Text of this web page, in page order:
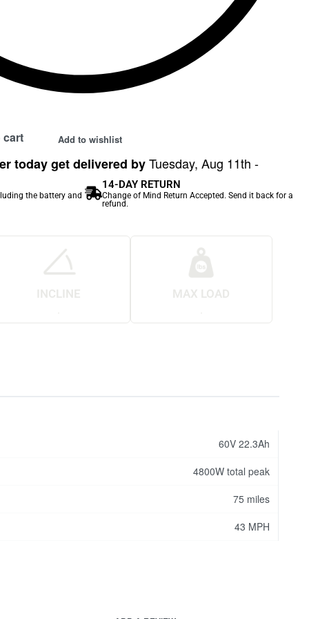
cart Add to wishlist
today get delivered byTuesday, Aug 11th -
the battery and
14-DAY RETURN
Change of Mind Return Accepted. Send it back for a
refund.
INCLINE MAX LOAD
60V 22.3Ah
4800W total peak
75 miles
43 MPH